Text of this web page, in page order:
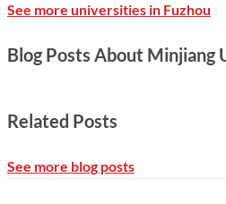
See more universities in Fuzhou
Blog Posts About Minjiang
Related Posts
See more blog posts